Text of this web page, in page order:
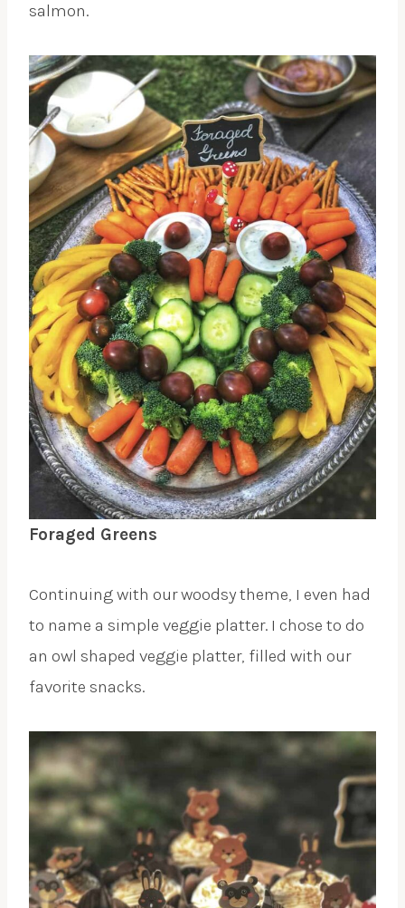
salmon.
Foraged Greens
Continuing with our woodsy theme, I even had
to name a simple veggie platter. I chose to do
an owl shaped veggie platter, filled with our
favorite snacks.